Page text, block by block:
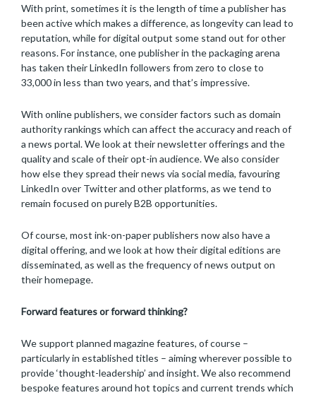
With print, sometimes it is the length of time a publisher has
been active which makes a difference, as longevity can lead to
reputation, while for digital output some stand out for other
reasons. For instance, one publisher in the packaging arena
has taken their LinkedIn followers from zero to close to
33,000 in less than two years, and that’s impressive.
With online publishers, we consider factors such as domain
authority rankings which can affect the accuracy and reach of
a news portal. We look at their newsletter offerings and the
quality and scale of their opt-in audience. We also consider
how else they spread their news via social media, favouring
LinkedIn over Twitter and other platforms, as we tend to
remain focused on purely B2B opportunities.
Of course, most ink-on-paper publishers now also have a
digital offering, and we look at how their digital editions are
disseminated, as well as the frequency of news output on
their homepage.
Forward features or forward thinking?
We support planned magazine features, of course –
particularly in established titles – aiming wherever possible to
provide ‘thought-leadership’ and insight. We also recommend
bespoke features around hot topics and current trends which